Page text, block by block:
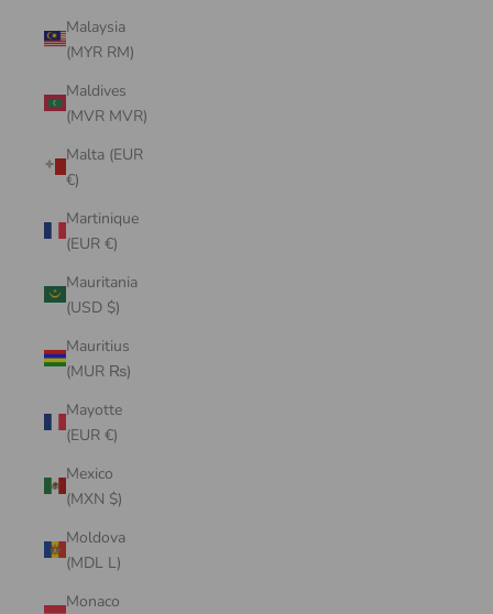
Malaysia
(MYR RM)
Maldives
(MVR MVR)
Malta (EUR
€)
Martinique
(EUR €)
Mauritania
(USD $)
Mauritius
(MUR ₨)
Mayotte
(EUR €)
Mexico
(MXN $)
Moldova
(MDL L)
Monaco